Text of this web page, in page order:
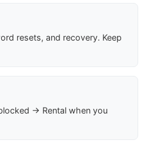
resets, and recovery. Keep
→ Rental when you